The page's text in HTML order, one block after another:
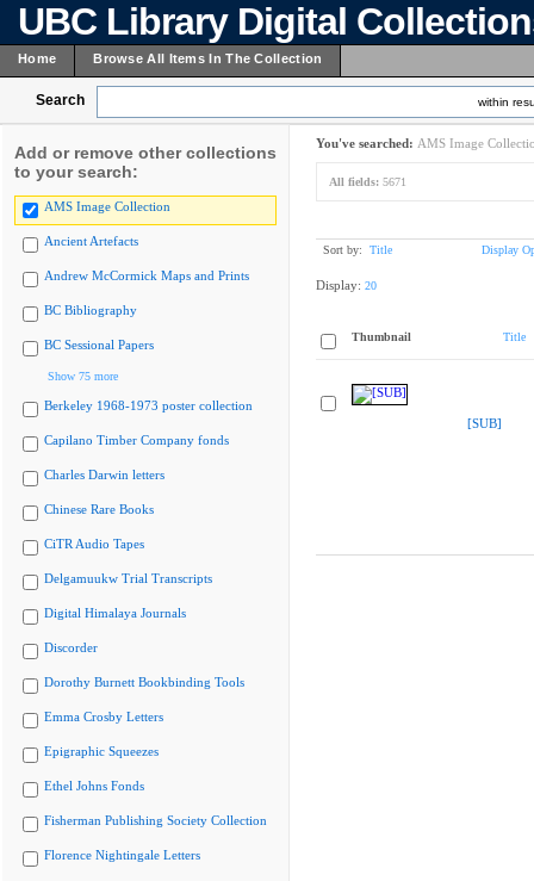
UBC Library Digital
Home Browse All Items In The Collection
Search within
Add or remove other collections
to your search:
AMS Image Collection
Ancient Artefacts
Andrew McCormick Maps and Prints
BC Bibliography
BC Sessional Papers
Show 75 more
Berkeley 1968-1973 poster collection
Capilano Timber Company fonds
Charles Darwin letters
Chinese Rare Books
CiTR Audio Tapes
Delgamuukw Trial Transcripts
Digital Himalaya Journals
Discorder
Dorothy Burnett Bookbinding Tools
Emma Crosby Letters
Epigraphic Squeezes
Ethel Johns Fonds
Fisherman Publishing Society Collection
Florence Nightingale Letters
You've searched: AMS Image
All fields: 5671
Sort by: Title Display
Display: 20
Thumbnail Title
[SUB]